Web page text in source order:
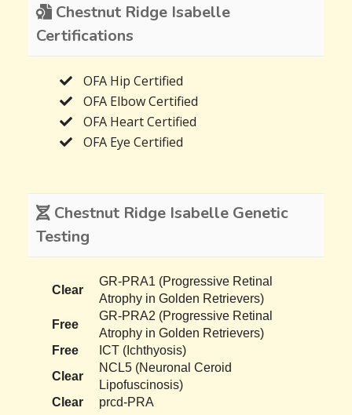
Chestnut Ridge Isabelle
Certifications
OFA Hip Certified
OFA Elbow Certified
OFA Heart Certified
OFA Eye Certified
Chestnut Ridge Isabelle Genetic
Testing
Clear
GR-PRA1 (Progressive Retinal
Atrophy in Golden Retrievers)
Free
GR-PRA2 (Progressive Retinal
Atrophy in Golden Retrievers)
Free
ICT (Ichthyosis)
Clear
NCL5 (Neuronal Ceroid
Lipofuscinosis)
Clear
prcd-PRA